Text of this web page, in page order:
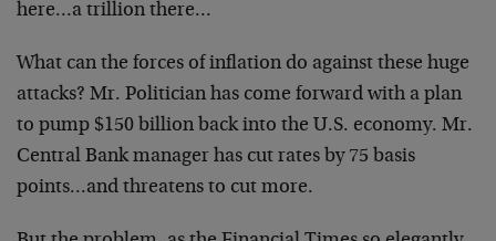
here…a trillion there…
What can the forces of inflation do against these huge
attacks? Mr. Politician has come forward with a plan
to pump $150 billion back into the U.S. economy. Mr.
Central Bank manager has cut rates by 75 basis
points…and threatens to cut more.